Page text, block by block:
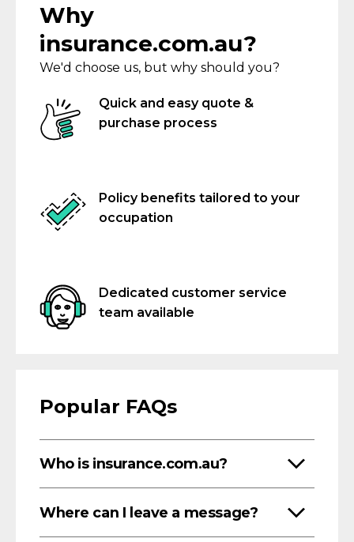
Why
insurance.com.au?
We'd choose us, but why should you?
Quick and easy quote &
purchase process
Policy benefits tailored to your
occupation
Dedicated customer service
team available
Popular FAQs
Who is insurance.com.au?
Where can I leave a message?